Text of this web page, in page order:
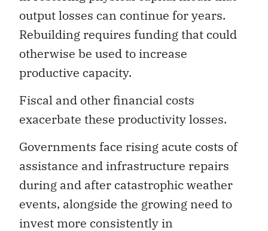
Rebuilding requires funding that could
otherwise be used to increase
productive capacity.
Fiscal and other financial costs
exacerbate these productivity losses.
Governments face rising acute costs of
assistance and infrastructure repairs
during and after catastrophic weather
events, alongside the growing need to
invest more consistently in
strengthening infrastructure resilience.